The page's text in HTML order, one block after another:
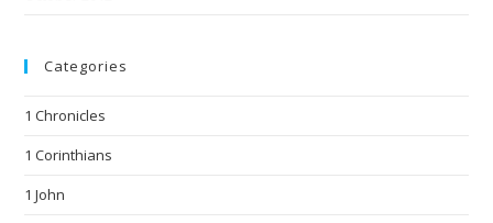
Categories
1 Chronicles
1 Corinthians
1 John